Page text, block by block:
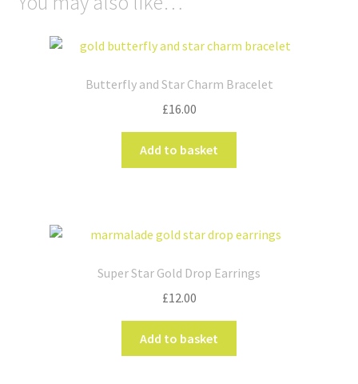
Butterfly and Star Charm Bracelet
£16.00
Add to basket
Super Star Gold Drop Earrings
£12.00
Add to basket